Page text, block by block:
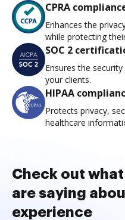
CPRA
Enhances the
while protecting
SOC 2
Ensures the
your clients.
HIPAA
Protects privacy,
healthcare
Check out
are saying
experience